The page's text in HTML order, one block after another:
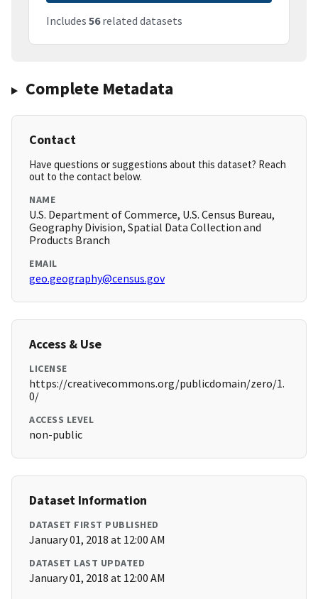
Includes 56related datasets
Complete Metadata
Contact
Have questions or suggestions about this dataset? Reach
out to the contact below.
NAME
U.S. Department of Commerce, U.S. Census Bureau,
Geography Division, Spatial Data Collection and
Products Branch
EMAIL
geo.geography@census.gov
Access & Use
LICENSE
https://creativecommons.org/publicdomain/zero/1.
0/
ACCESS LEVEL
non-public
Dataset Information
DATASET FIRST PUBLISHED
January 01, 2018 at 12:00 AM
DATASET LAST UPDATED
January 01, 2018 at 12:00 AM